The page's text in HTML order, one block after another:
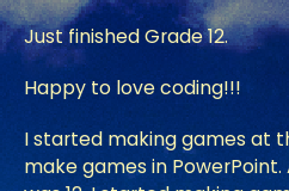
Just finished Grade 12.
Happy to love coding!!!
I started making games at
make games in PowerPoint.